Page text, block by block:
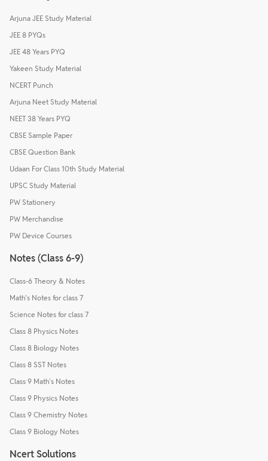
Arjuna JEE Study Material
JEE 8 PYQs
JEE 48 Years PYQ
Yakeen Study Material
NCERT Punch
Arjuna Neet Study Material
NEET 38 Years PYQ
CBSE Sample Paper
CBSE Question Bank
Udaan For Class 10th Study Material
UPSC Study Material
PW Stationery
PW Merchandise
PW Device Courses
Notes (Class 6-9)
Class-6 Theory & Notes
Math's Notes for class 7
Science Notes for class 7
Class 8 Physics Notes
Class 8 Biology Notes
Class 8 SST Notes
Class 9 Math's Notes
Class 9 Physics Notes
Class 9 Chemistry Notes
Class 9 Biology Notes
Ncert Solutions